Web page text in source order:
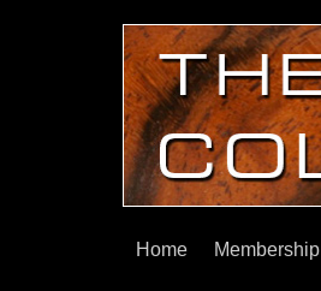
Home Membership